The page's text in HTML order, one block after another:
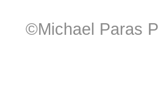
©Michael Paras